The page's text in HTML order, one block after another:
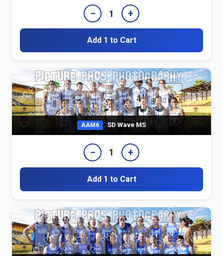
− 1 +
Add 1 to Cart
AAM6 SD Wave MS
− 1 +
Add 1 to Cart